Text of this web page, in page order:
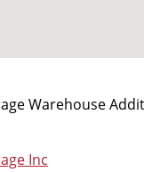
Warehouse
Inc